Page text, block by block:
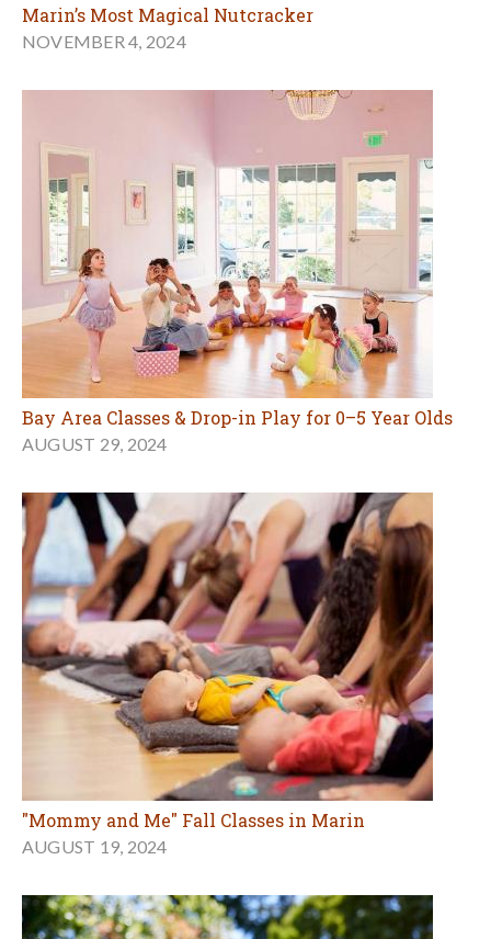
Marin’s Most Magical Nutcracker
NOVEMBER 4, 2024
Bay Area Classes & Drop-in Play for 0–5 Year Olds
AUGUST 29, 2024
"Mommy and Me" Fall Classes in Marin
AUGUST 19, 2024